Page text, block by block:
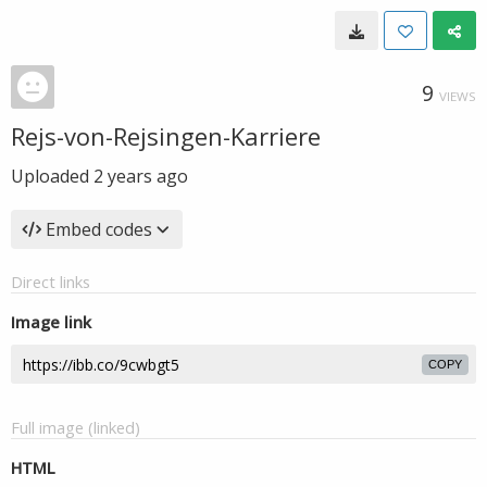
9 VIEWS
Rejs-von-Rejsingen-Karriere
Uploaded 2 years ago
Embed codes
Direct links
Image link
COPY
Full image (linked)
HTML